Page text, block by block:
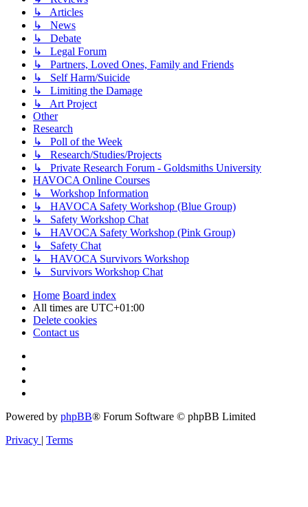
↳ Articles
↳ News
↳ Debate
↳ Legal Forum
↳ Partners, Loved Ones, Family and Friends
↳ Self Harm/Suicide
↳ Limiting the Damage
↳ Art Project
Other
Research
↳ Poll of the Week
↳ Research/Studies/Projects
↳ Private Research Forum - Goldsmiths University
HAVOCA Online Courses
↳ Workshop Information
↳ HAVOCA Safety Workshop (Blue Group)
↳ Safety Workshop Chat
↳ HAVOCA Safety Workshop (Pink Group)
↳ Safety Chat
↳ HAVOCA Survivors Workshop
↳ Survivors Workshop Chat
Home Board index
All times are UTC+01:00
Delete cookies
Contact us
Powered by phpBB® Forum Software © phpBB Limited
Privacy | Terms